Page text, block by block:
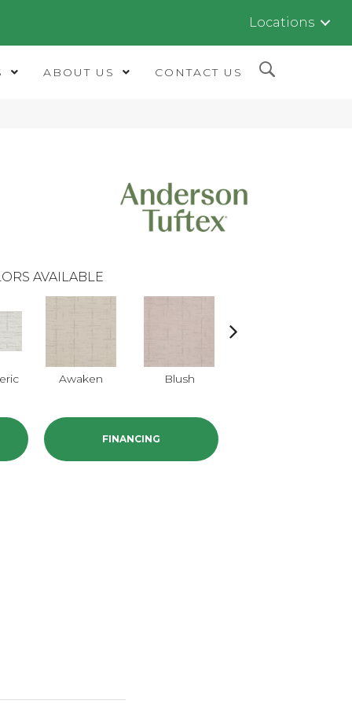
Locations
ABOUT US CONTACT US
AVAILABLE
Awaken Blush
FINANCING